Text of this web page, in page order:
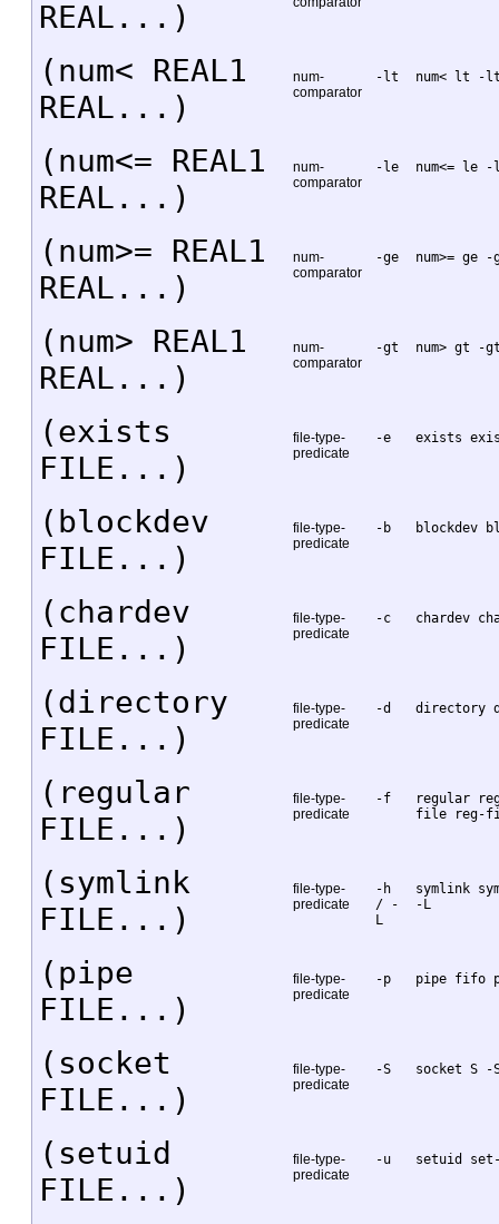
REAL...)
(num< REAL1
REAL...)
num-
comparator
-lt num< lt -
(num<= REAL1
REAL...)
num-
comparator
-le num<= le -
(num>= REAL1
REAL...)
num-
comparator
-ge num>= ge -
(num> REAL1
REAL...)
num-
comparator
-gt num> gt -
(exists
FILE...)
file-type-
predicate
-e exists
(blockdev
FILE...)
file-type-
predicate
-b blockdev
(chardev
FILE...)
file-type-
predicate
-c chardev
(directory
FILE...)
file-type-
predicate
-d directory
(regular
FILE...)
file-type-
predicate
-f
regular
file reg-
(symlink
FILE...)
file-type-
predicate
-h
/ -
L
symlink
-L
(pipe
FILE...)
file-type-
predicate
-p pipe fifo
(socket
FILE...)
file-type-
predicate
-S socket S -
(setuid
FILE...)
file-type-
predicate
-u setuid